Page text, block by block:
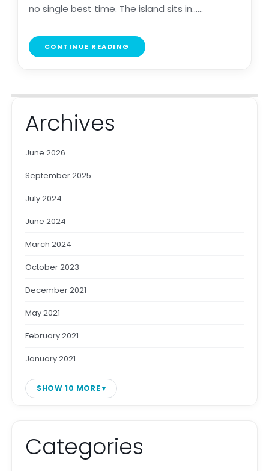
no single best time. The island sits in......
CONTINUE READING
Archives
June 2026
September 2025
July 2024
June 2024
March 2024
October 2023
December 2021
May 2021
February 2021
January 2021
SHOW 10 MORE
Categories